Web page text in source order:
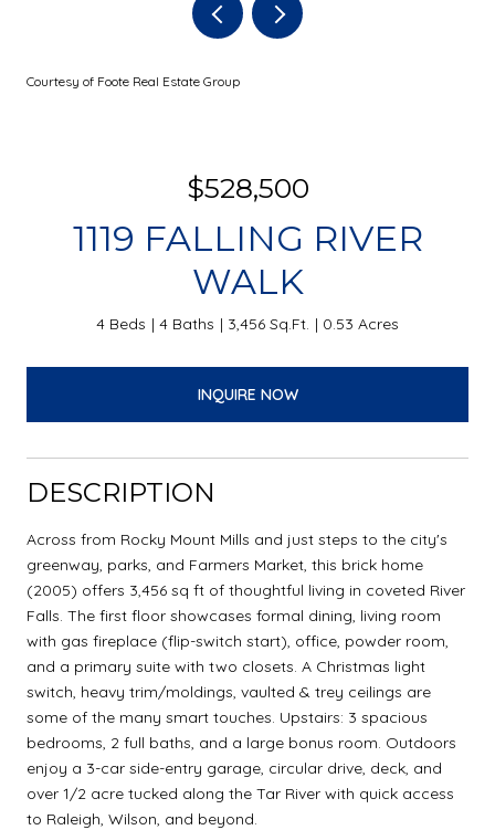
Courtesy of Foote Real Estate Group
$528,500
1119 FALLING RIVER
WALK
4 Beds 4 Baths 3,456 Sq.Ft. 0.53 Acres
INQUIRE NOW
DESCRIPTION
Across from Rocky Mount Mills and just steps to the city's
greenway, parks, and Farmers Market, this brick home
(2005) offers 3,456 sq ft of thoughtful living in coveted River
Falls. The first floor showcases formal dining, living room
with gas fireplace (flip-switch start), office, powder room,
and a primary suite with two closets. A Christmas light
switch, heavy trim/moldings, vaulted & trey ceilings are
some of the many smart touches. Upstairs: 3 spacious
bedrooms, 2 full baths, and a large bonus room. Outdoors
enjoy a 3-car side-entry garage, circular drive, deck, and
over 1/2 acre tucked along the Tar River with quick access
to Raleigh, Wilson, and beyond.